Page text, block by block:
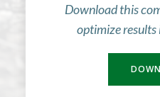
Download this
optimize results